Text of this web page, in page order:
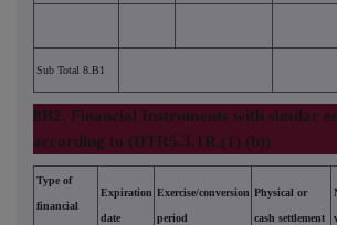
Sub Total 8.B1
8B2. Financial Instruments with similar
according to (DTR5.3.1R.(1) (b))
Type of
financial
Expiration
date
Exercise/conversion
period
Physical or
cash settlement